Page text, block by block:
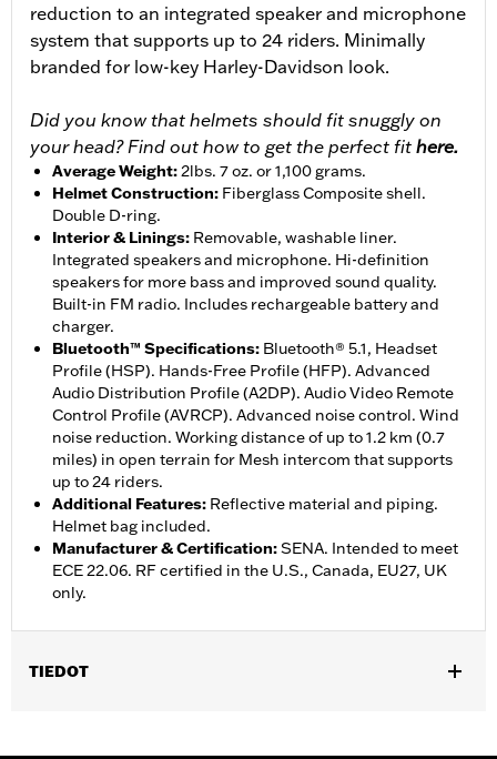
reduction to an integrated speaker and microphone
system that supports up to 24 riders. Minimally
branded for low-key Harley-Davidson look.
Did you know that helmets should fit snuggly on
your head? Find out how to get the perfect fit here.
Average Weight:2lbs. 7 oz. or 1,100 grams.
Helmet Construction: Fiberglass Composite shell.
Double D-ring.
Interior & Linings: Removable, washable liner.
Integrated speakers and microphone. Hi-definition
speakers for more bass and improved sound quality.
Built-in FM radio. Includes rechargeable battery and
charger.
Bluetooth™ Specifications: Bluetooth® 5.1, Headset
Profile (HSP). Hands-Free Profile (HFP). Advanced
Audio Distribution Profile (A2DP). Audio Video Remote
Control Profile (AVRCP). Advanced noise control. Wind
noise reduction. Working distance of up to 1.2 km (0.7
miles) in open terrain for Mesh intercom that supports
up to 24 riders.
Additional Features: Reflective material and piping.
Helmet bag included.
Manufacturer & Certification:SENA. Intended to meet
ECE 22.06. RF certified in the U.S., Canada, EU27, UK
only.
TIEDOT
Functional Features:Removable Liner,Includes Rechargable